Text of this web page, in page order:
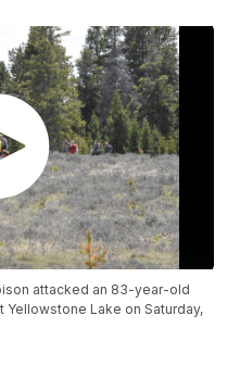
attacked an 83-year-old
Yellowstone Lake on Saturday,